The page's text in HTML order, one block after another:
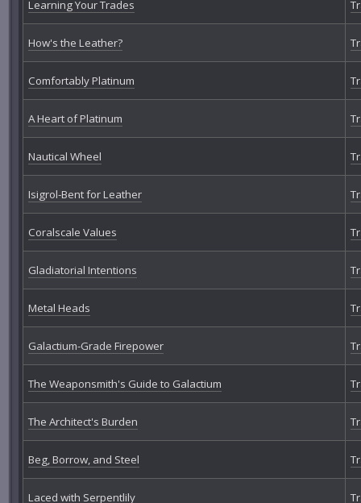
Learning Your Trades
How's the Leather?
Comfortably Platinum
A Heart of Platinum
Nautical Wheel
Isigrol-Bent for Leather
Coralscale Values
Gladiatorial Intentions
Metal Heads
Galactium-Grade Firepower
The Weaponsmith's Guide to Galactium
The Architect's Burden
Beg, Borrow, and Steel
Laced with Serpentlily